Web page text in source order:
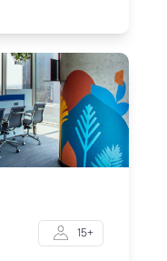
15+